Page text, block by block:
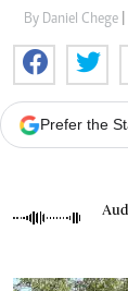
By Daniel Chege
Prefer the